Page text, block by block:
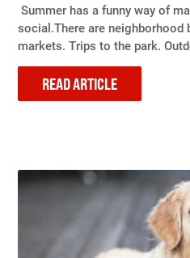
Summer has a funny way of
social.There are neighborhood
markets. Trips to the park.
READ ARTICLE